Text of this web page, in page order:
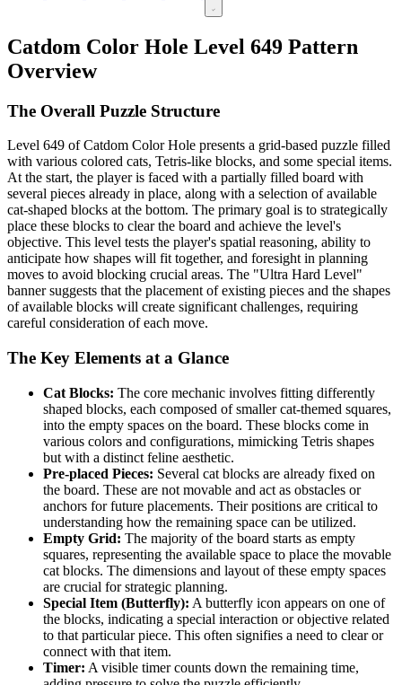
Catdom Color Hole Level 649 Pattern
Overview
The Overall Puzzle Structure
Level 649 of Catdom Color Hole presents a grid-based puzzle filled
with various colored cats, Tetris-like blocks, and some special items.
At the start, the player is faced with a partially filled board with
several pieces already in place, along with a selection of available
cat-shaped blocks at the bottom. The primary goal is to strategically
place these blocks to clear the board and achieve the level's
objective. This level tests the player's spatial reasoning, ability to
anticipate how shapes will fit together, and foresight in planning
moves to avoid blocking crucial areas. The "Ultra Hard Level"
banner suggests that the placement of existing pieces and the shapes
of available blocks will create significant challenges, requiring
careful consideration of each move.
The Key Elements at a Glance
Cat Blocks: The core mechanic involves fitting differently
shaped blocks, each composed of smaller cat-themed squares,
into the empty spaces on the board. These blocks come in
various colors and configurations, mimicking Tetris shapes
but with a distinct feline aesthetic.
Pre-placed Pieces: Several cat blocks are already fixed on
the board. These are not movable and act as obstacles or
anchors for future placements. Their positions are critical to
understanding how the remaining space can be utilized.
Empty Grid: The majority of the board starts as empty
squares, representing the available space to place the movable
cat blocks. The dimensions and layout of these empty spaces
are crucial for strategic planning.
Special Item (Butterfly): A butterfly icon appears on one of
the blocks, indicating a special interaction or objective related
to that particular piece. This often signifies a need to clear or
connect with that item.
Timer: A visible timer counts down the remaining time,